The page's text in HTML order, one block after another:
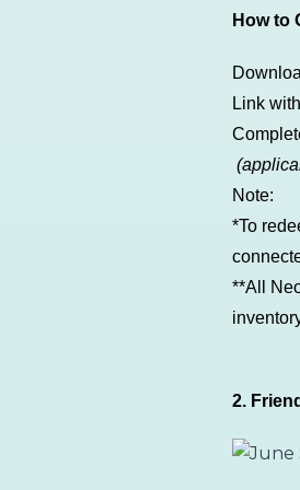
How to
Link
Note:
*To
**All
2.